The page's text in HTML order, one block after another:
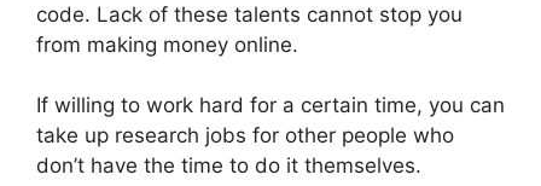
code. Lack of these talents cannot stop you
from making money online.
If willing to work hard for a certain time, you can
take up research jobs for other people who
don’t have the time to do it themselves.